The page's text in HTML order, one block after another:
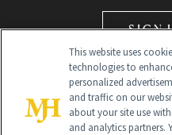
SIGN
This website uses
technologies to
personalized
and traffic on our
about your site use
and analytics partners.